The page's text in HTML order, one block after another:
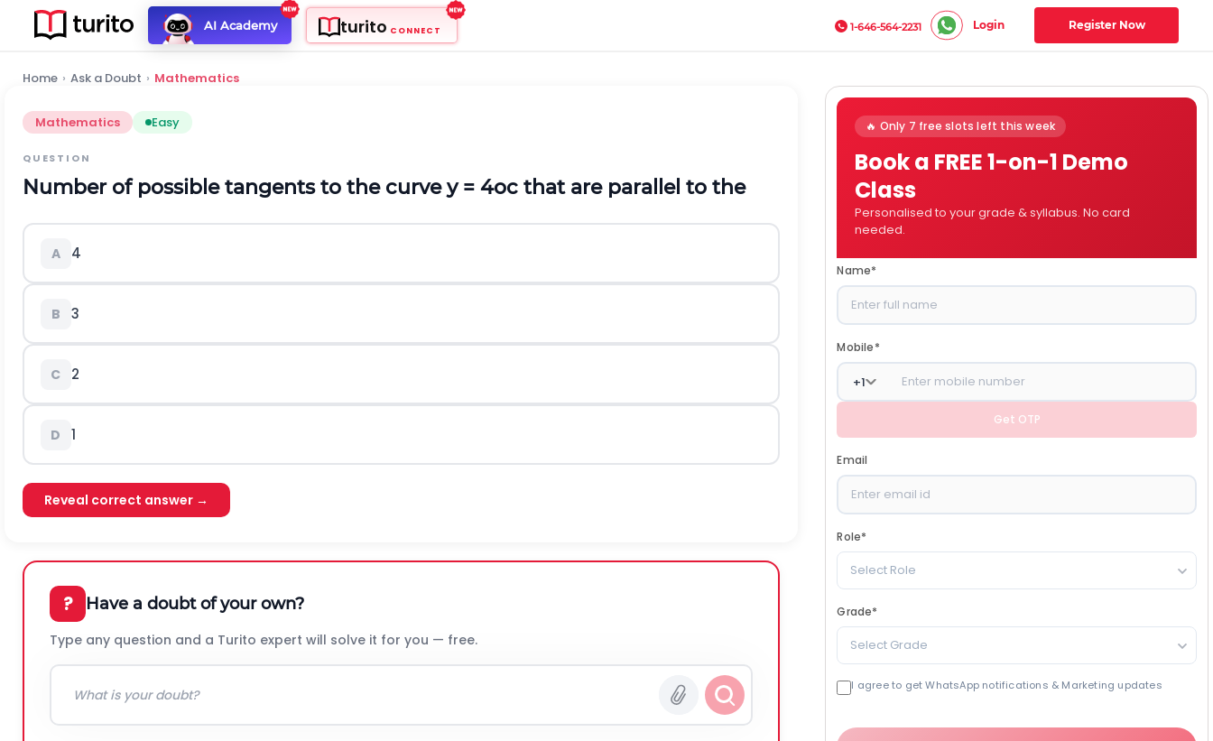
AI Academy turito CONNECT 1-646-564-2231 Login Register Now
Home › Ask a Doubt › Mathematics
Mathematics Easy
QUESTION
Number of possible tangents to the curve y = 4oc that are parallel to the
A 4
B 3
C 2
D 1
Reveal correct answer →
? Have a doubt of your own?
Type any question and a Turito expert will solve it for you — free.
🔥 Only 7 free slots left this week
Book a FREE 1-on-1 Demo
Class
Personalised to your grade & syllabus. No card
needed.
Name*
Mobile*
+1
Get OTP
Email
Role*
Select Role
Grade*
Select Grade
I agree to get WhatsApp notifications & Marketing updates